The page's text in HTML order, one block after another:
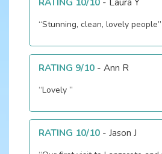
“Stunning, clean, lovely people”
RATING 9/10- Ann R
“Lovely ”
RATING 10/10- Jason J